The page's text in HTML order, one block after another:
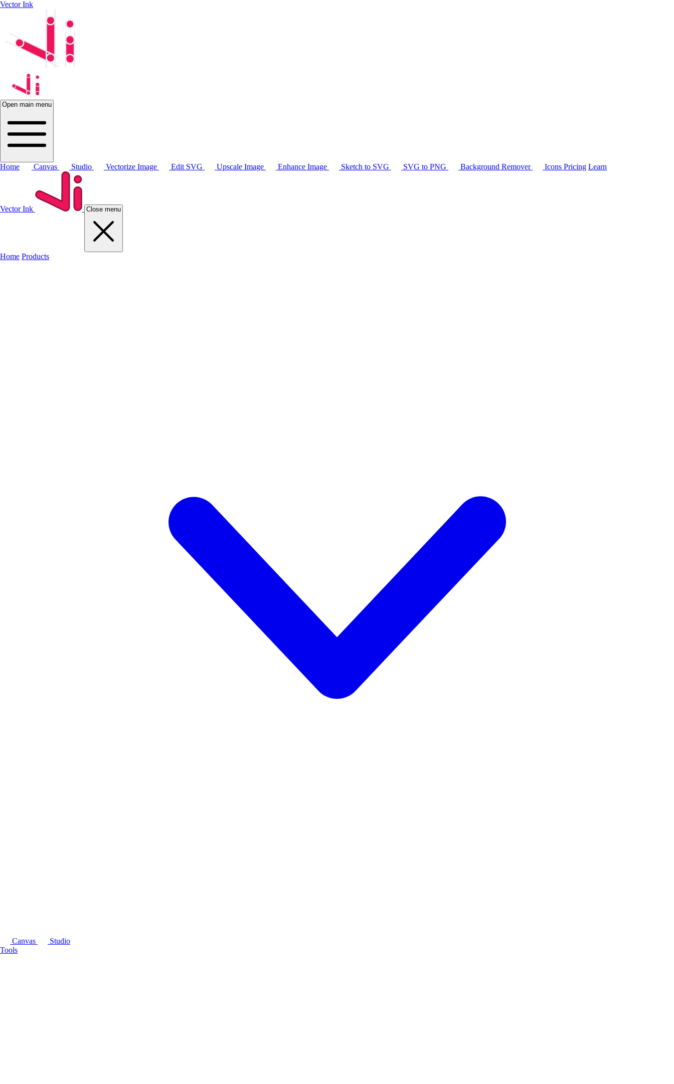
Vector Ink
Open main menu
Home Canvas Studio Vectorize Image Edit SVG Upscale Image Enhance Image Sketch to SVG SVG to PNG Background Remover Icons Pricing Learn
Vector Ink Close menu
Home Products
Canvas
Studio
Tools